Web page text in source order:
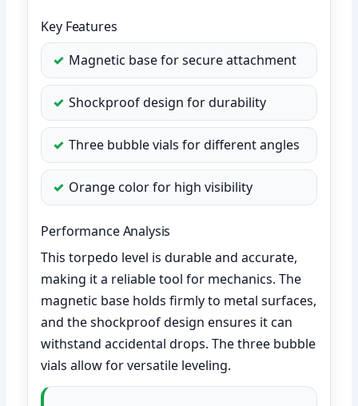
Key Features
Magnetic base for secure attachment
Shockproof design for durability
Three bubble vials for different angles
Orange color for high visibility
Performance Analysis
This torpedo level is durable and accurate,
making it a reliable tool for mechanics. The
magnetic base holds firmly to metal surfaces,
and the shockproof design ensures it can
withstand accidental drops. The three bubble
vials allow for versatile leveling.